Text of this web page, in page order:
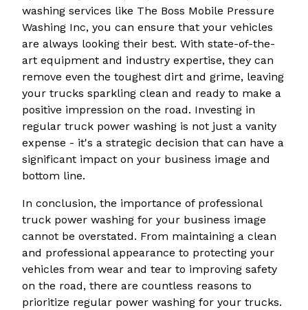
washing services like The Boss Mobile Pressure
Washing Inc, you can ensure that your vehicles
are always looking their best. With state-of-the-
art equipment and industry expertise, they can
remove even the toughest dirt and grime, leaving
your trucks sparkling clean and ready to make a
positive impression on the road. Investing in
regular truck power washing is not just a vanity
expense - it's a strategic decision that can have a
significant impact on your business image and
bottom line.
In conclusion, the importance of professional
truck power washing for your business image
cannot be overstated. From maintaining a clean
and professional appearance to protecting your
vehicles from wear and tear to improving safety
on the road, there are countless reasons to
prioritize regular power washing for your trucks.